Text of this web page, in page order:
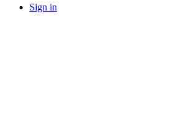
Sign in